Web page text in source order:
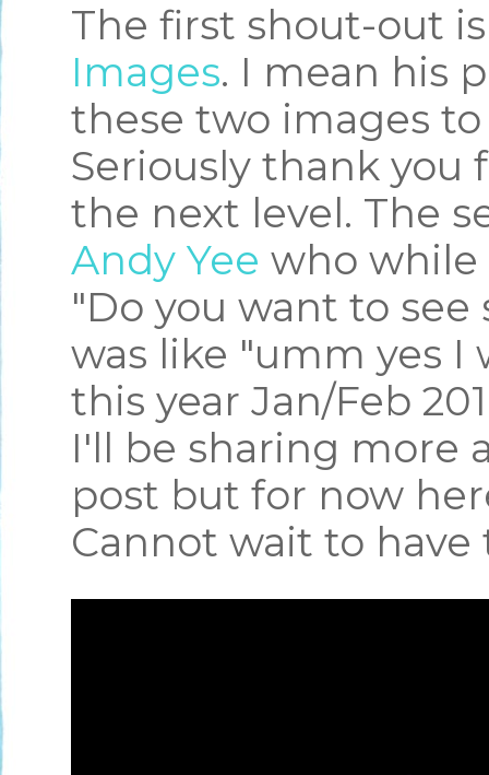
The first shout-out
Images. I mean his
these two images
Seriously thank you
the next level. The
Andy Yee who while
"Do you want to
was like "umm yes I
this year Jan/Feb
I'll be sharing more
post but for now
Cannot wait to